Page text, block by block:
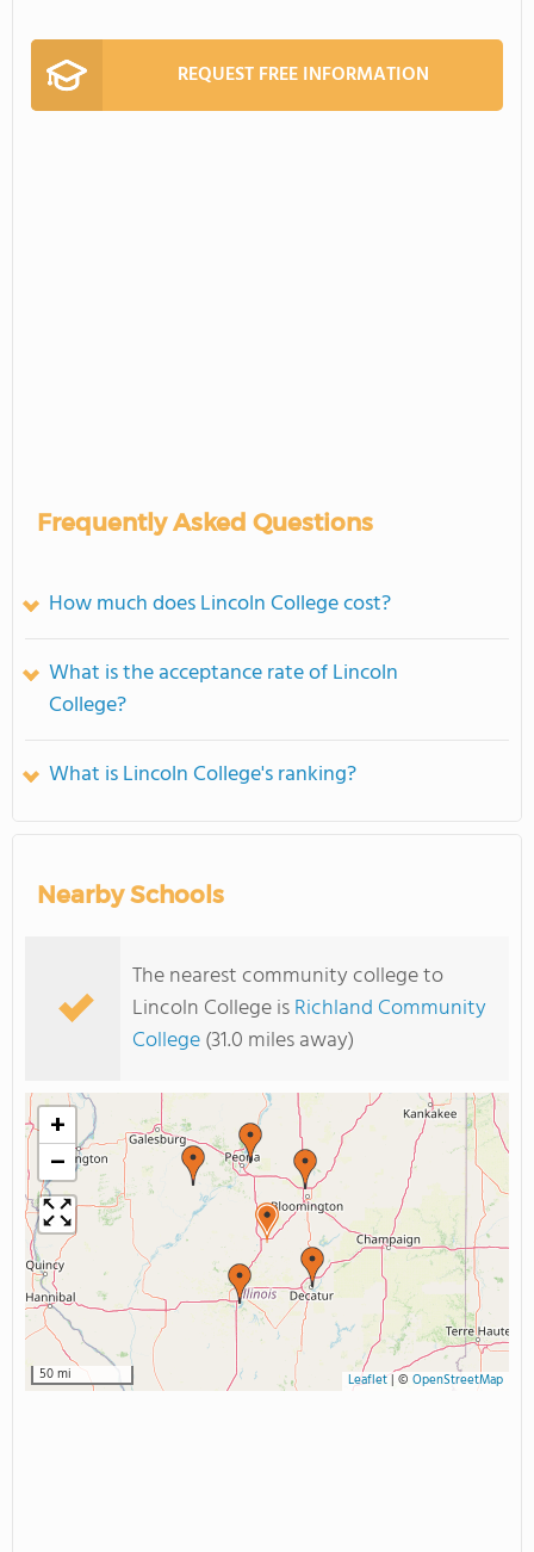
REQUEST FREE INFORMATION
Frequently Asked Questions
How much does Lincoln College cost?
What is the acceptance rate of Lincoln
College?
What is Lincoln College's ranking?
Nearby Schools
The nearest community college to
Lincoln College isRichland Community
College(31.0 miles away)
+
−
50 mi Leaflet| © OpenStreetMap